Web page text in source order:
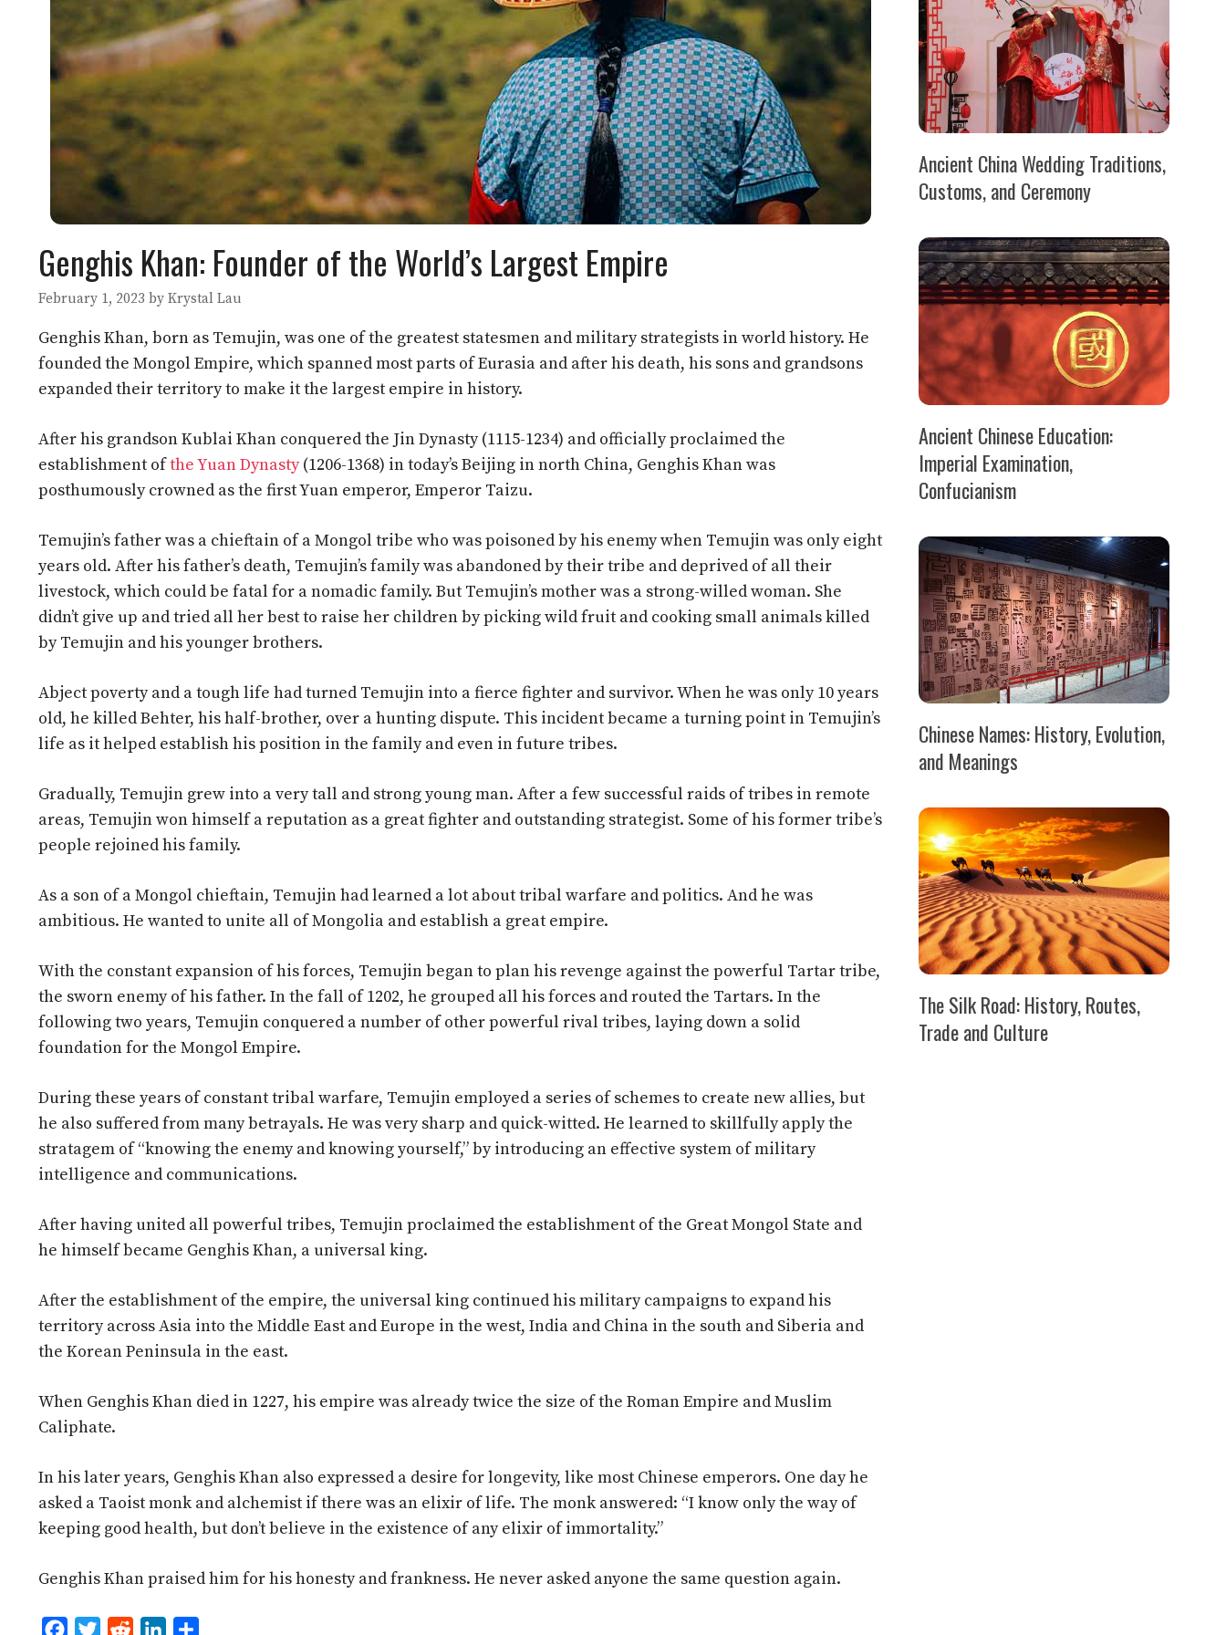
Genghis Khan: Founder of the World’s Largest Empire
February 1, 2023 by Krystal Lau
Genghis Khan, born as Temujin, was one of the greatest statesmen and military strategists in world history. He
founded the Mongol Empire, which spanned most parts of Eurasia and after his death, his sons and grandsons
expanded their territory to make it the largest empire in history.
After his grandson Kublai Khan conquered the Jin Dynasty (1115-1234) and officially proclaimed the
establishment ofthe Yuan Dynasty(1206-1368) in today’s Beijing in north China, Genghis Khan was
posthumously crowned as the first Yuan emperor, Emperor Taizu.
Temujin’s father was a chieftain of a Mongol tribe who was poisoned by his enemy when Temujin was only eight
years old. After his father’s death, Temujin’s family was abandoned by their tribe and deprived of all their
livestock, which could be fatal for a nomadic family. But Temujin’s mother was a strong-willed woman. She
didn’t give up and tried all her best to raise her children by picking wild fruit and cooking small animals killed
by Temujin and his younger brothers.
Abject poverty and a tough life had turned Temujin into a fierce fighter and survivor. When he was only 10 years
old, he killed Behter, his half-brother, over a hunting dispute. This incident became a turning point in Temujin’s
life as it helped establish his position in the family and even in future tribes.
Gradually, Temujin grew into a very tall and strong young man. After a few successful raids of tribes in remote
areas, Temujin won himself a reputation as a great fighter and outstanding strategist. Some of his former tribe’s
people rejoined his family.
As a son of a Mongol chieftain, Temujin had learned a lot about tribal warfare and politics. And he was
ambitious. He wanted to unite all of Mongolia and establish a great empire.
With the constant expansion of his forces, Temujin began to plan his revenge against the powerful Tartar tribe,
the sworn enemy of his father. In the fall of 1202, he grouped all his forces and routed the Tartars. In the
following two years, Temujin conquered a number of other powerful rival tribes, laying down a solid
foundation for the Mongol Empire.
During these years of constant tribal warfare, Temujin employed a series of schemes to create new allies, but
he also suffered from many betrayals. He was very sharp and quick-witted. He learned to skillfully apply the
stratagem of “knowing the enemy and knowing yourself,” by introducing an effective system of military
intelligence and communications.
After having united all powerful tribes, Temujin proclaimed the establishment of the Great Mongol State and
he himself became Genghis Khan, a universal king.
After the establishment of the empire, the universal king continued his military campaigns to expand his
territory across Asia into the Middle East and Europe in the west, India and China in the south and Siberia and
the Korean Peninsula in the east.
When Genghis Khan died in 1227, his empire was already twice the size of the Roman Empire and Muslim
Caliphate.
In his later years, Genghis Khan also expressed a desire for longevity, like most Chinese emperors. One day he
asked a Taoist monk and alchemist if there was an elixir of life. The monk answered: “I know only the way of
keeping good health, but don’t believe in the existence of any elixir of immortality.”
Genghis Khan praised him for his honesty and frankness. He never asked anyone the same question again.
Ancient China Wedding Traditions,
Customs, and Ceremony
Ancient Chinese Education:
Imperial Examination,
Confucianism
Chinese Names: History, Evolution,
and Meanings
The Silk Road: History, Routes,
Trade and Culture